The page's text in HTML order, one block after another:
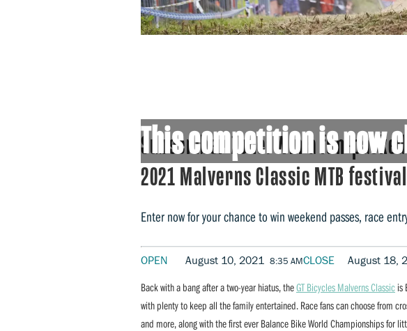
Subscriber Zone: Win a fun-
2021 Malverns Classic MTB festival
Enter now for your chance to win weekend passes, race
OPEN August 10, 2021 8:35 AMCLOSE August 18,
Back with a bang after a two-year hiatus, theGT Bicycles Malverns Classic is
with plenty to keep all the family entertained. Race fans can choose from
and more, along with the first ever Balance Bike World Championships for
This competition is now